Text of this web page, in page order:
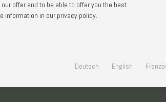
offer and to be able to offer you the best
information in our privacy policy.
Deutsch English